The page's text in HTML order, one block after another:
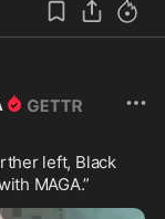
left, Black
MAGA.”